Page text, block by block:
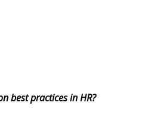
best practices in HR?